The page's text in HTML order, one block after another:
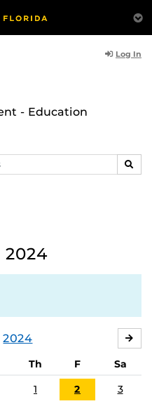
Log In
- Education
2024
2024
Th F
Sa
1 2 3